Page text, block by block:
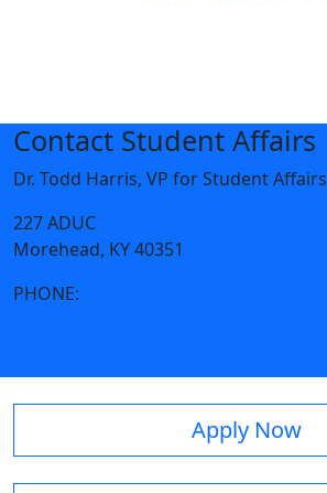
Contact Student Affairs
Dr. Todd Harris, VP for Student Affairs
227 ADUC
Morehead, KY 40351
PHONE:
Apply Now